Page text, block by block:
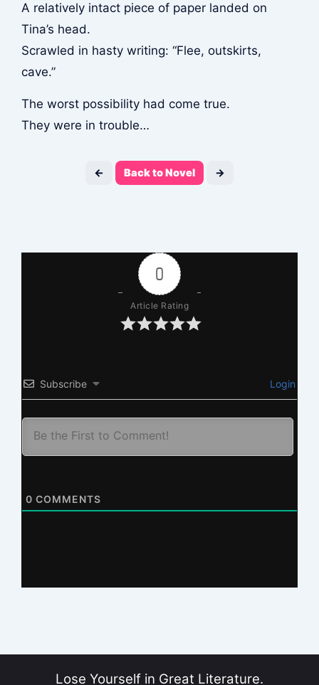
A relatively intact piece of paper landed on
Tina’s head.
Scrawled in hasty writing: “Flee, outskirts,
cave.”
The worst possibility had come true.
They were in trouble…
← Back to Novel →
0
Article Rating
Subscribe Login
0 COMMENTS
Lose Yourself in Great Literature.